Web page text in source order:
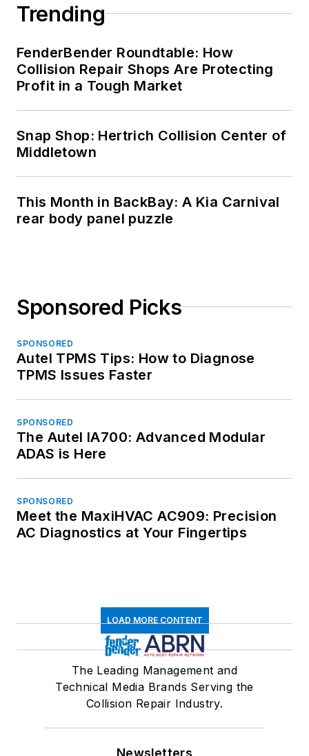
Trending
FenderBender Roundtable: How
Collision Repair Shops Are Protecting
Profit in a Tough Market
Snap Shop: Hertrich Collision Center of
Middletown
This Month in BackBay: A Kia Carnival
rear body panel puzzle
Sponsored Picks
SPONSORED
Autel TPMS Tips: How to Diagnose
TPMS Issues Faster
SPONSORED
The Autel IA700: Advanced Modular
ADAS is Here
SPONSORED
Meet the MaxiHVAC AC909: Precision
AC Diagnostics at Your Fingertips
LOAD MORE CONTENT
The Leading Management and
Technical Media Brands Serving the
Collision Repair Industry.
Newsletters